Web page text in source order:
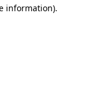
information).